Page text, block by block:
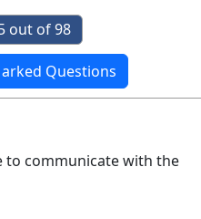
out of 98
Questions
to communicate with the